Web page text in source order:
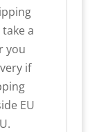
a
you
if
EU